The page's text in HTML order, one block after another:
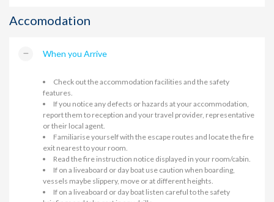
Accomodation
When you Arrive
Check out the accommodation facilities and the safety
features.
If you notice any defects or hazards at your accommodation,
report them to reception and your travel provider, representative
or their local agent.
Familiarise yourself with the escape routes and locate the fire
exit nearest to your room.
Read the fire instruction notice displayed in your room/cabin.
If on a liveaboard or day boat use caution when boarding,
vessels maybe slippery, move or at different heights.
If on a liveaboard or day boat listen careful to the safety